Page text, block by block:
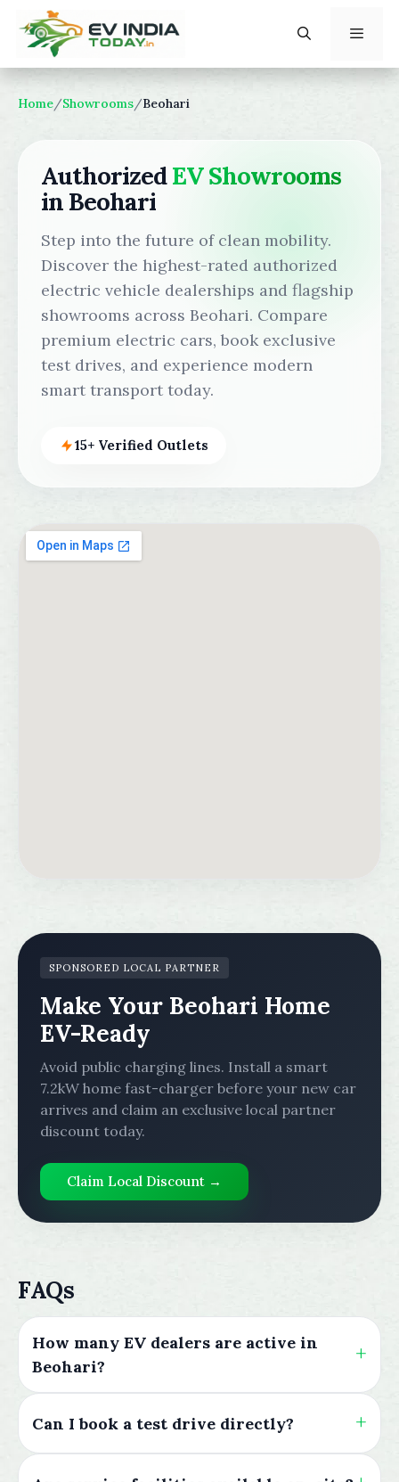
content
Home/Showrooms/Beohari
AuthorizedEV Showrooms
in Beohari
Step into the future of clean mobility.
Discover the highest-rated authorized
electric vehicle dealerships and flagship
showrooms across Beohari. Compare
premium electric cars, book exclusive
test drives, and experience modern
smart transport today.
15+ Verified Outlets
SPONSORED LOCAL PARTNER
Make Your Beohari Home
EV-Ready
Avoid public charging lines. Install a smart
7.2kW home fast-charger before your new car
arrives and claim an exclusive local partner
discount today.
Claim Local Discount →
FAQs
How many EV dealers are active in
Beohari?
Can I book a test drive directly?